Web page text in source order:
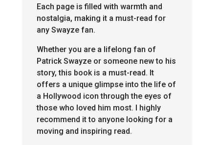
Each page is filled with warmth and
nostalgia, making it a must-read for
any Swayze fan.
Whether you are a lifelong fan of
Patrick Swayze or someone new to his
story, this book is a must-read. It
offers a unique glimpse into the life of
a Hollywood icon through the eyes of
those who loved him most. I highly
recommend it to anyone looking for a
moving and inspiring read.